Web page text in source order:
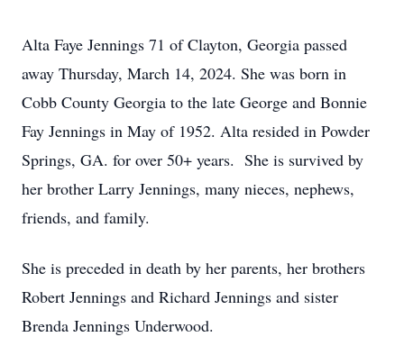
Alta Faye Jennings 71 of Clayton, Georgia passed
away Thursday, March 14, 2024. She was born in
Cobb County Georgia to the late George and Bonnie
Fay Jennings in May of 1952. Alta resided in Powder
Springs, GA. for over 50+ years. She is survived by
her brother Larry Jennings, many nieces, nephews,
friends, and family.
She is preceded in death by her parents, her brothers
Robert Jennings and Richard Jennings and sister
Brenda Jennings Underwood.